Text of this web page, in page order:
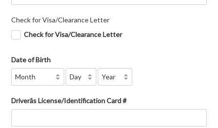
Check for Visa/Clearance Letter
Check for Visa/Clearance Letter
Date of Birth
Driverâs License/Identification Card #